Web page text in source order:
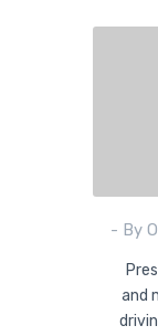
- By
and